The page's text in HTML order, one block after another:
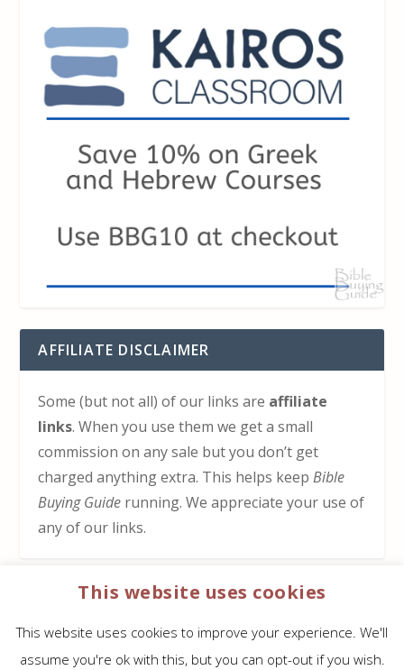
AFFILIATE DISCLAIMER
Some (but not all) of our links are affiliate
links. When you use them we get a small
commission on any sale but you don’t get
charged anything extra. This helps keepBible
Buying Guide running. We appreciate your use of
any of our links.
HOW TO SUPPORT US
Guide at no cost to you
This website uses cookies
This website uses cookies to improve your experience. We'll
assume you're ok with this, but you can opt-out if you wish.